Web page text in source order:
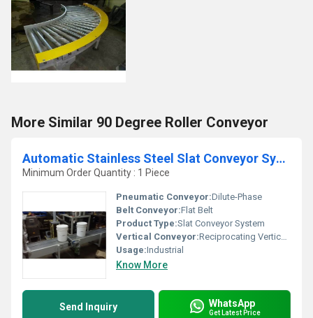
More Similar 90 Degree Roller Conveyor
Automatic Stainless Steel Slat Conveyor System
Minimum Order Quantity : 1 Piece
Pneumatic Conveyor:Dilute-Phase
Belt Conveyor:Flat Belt
Product Type:Slat Conveyor System
Vertical Conveyor:Reciprocating Vertical Conveyor
Usage:Industrial
Know More
Send Inquiry WhatsApp
Get Latest Price